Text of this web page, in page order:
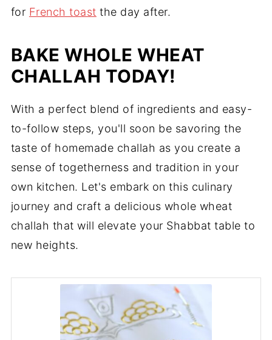
for French toast the day after.
BAKE WHOLE WHEAT
CHALLAH TODAY!
With a perfect blend of ingredients and easy-
to-follow steps, you'll soon be savoring the
taste of homemade challah as you create a
sense of togetherness and tradition in your
own kitchen. Let's embark on this culinary
journey and craft a delicious whole wheat
challah that will elevate your Shabbat table to
new heights.